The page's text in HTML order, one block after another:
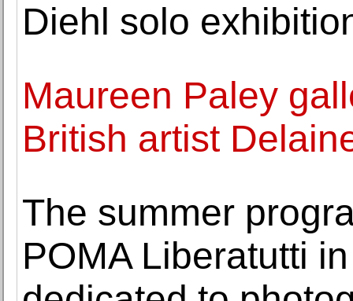
Diehl solo
Maureen Paley
British artist
The summer
POMA Liberatutti